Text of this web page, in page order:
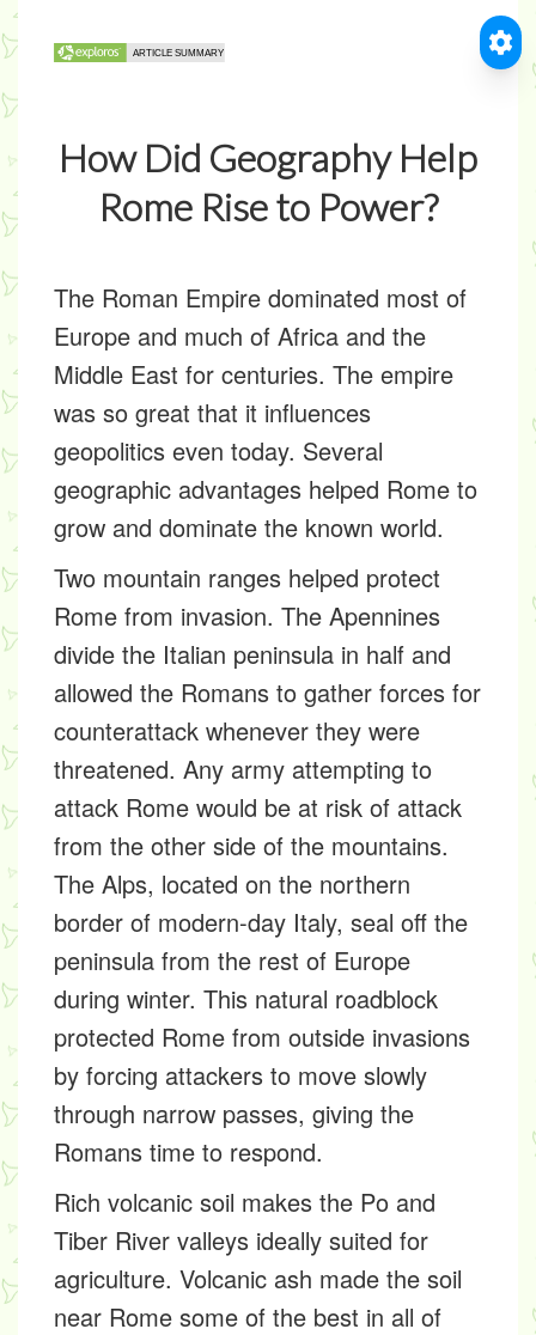
How Did Geography Help
Rome Rise to Power?
The Roman Empire dominated most of
Europe and much of Africa and the
Middle East for centuries. The empire
was so great that it influences
geopolitics even today. Several
geographic advantages helped Rome to
grow and dominate the known world.
Two mountain ranges helped protect
Rome from invasion. The Apennines
divide the Italian peninsula in half and
allowed the Romans to gather forces for
counterattack whenever they were
threatened. Any army attempting to
attack Rome would be at risk of attack
from the other side of the mountains.
The Alps, located on the northern
border of modern-day Italy, seal off the
peninsula from the rest of Europe
during winter. This natural roadblock
protected Rome from outside invasions
by forcing attackers to move slowly
through narrow passes, giving the
Romans time to respond.
Rich volcanic soil makes the Po and
Tiber River valleys ideally suited for
agriculture. Volcanic ash made the soil
near Rome some of the best in all of